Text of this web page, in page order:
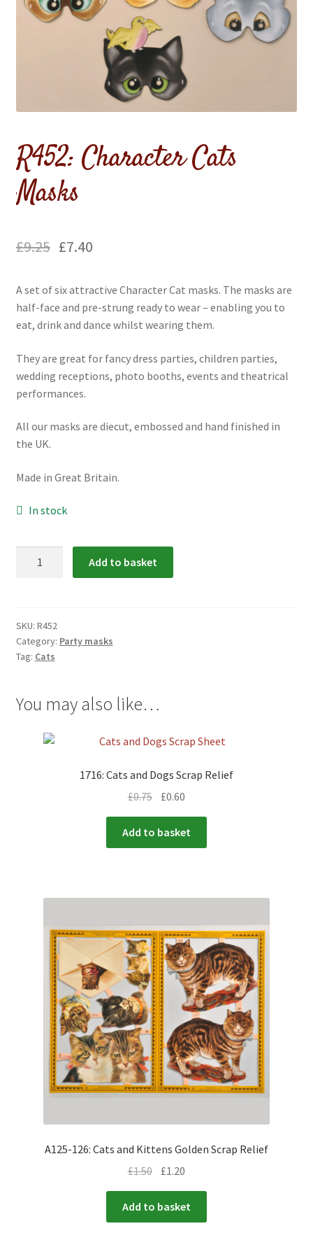
menu
Flags & Bunting
Expand
child
menu
R452: Character Cats
Masks
£9.25 £7.40
A set of six attractive Character Cat masks. The masks are
half-face and pre-strung ready to wear – enabling you to
eat, drink and dance whilst wearing them.
They are great for fancy dress parties, children parties,
wedding receptions, photo booths, events and theatrical
performances.
All our masks are diecut, embossed and hand finished in
the UK.
Made in Great Britain.
In stock
quantity
Add to basket
SKU: R452
Category: Party masks
Tag: Cats
You may also like…
1716: Cats and Dogs Scrap Relief
£0.75 £0.60
Add to basket
A125-126: Cats and Kittens Golden Scrap Relief
£1.50 £1.20
Add to basket